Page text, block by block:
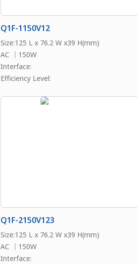
Q1F-1150V12
Size:125 L x 76.2 W x39 H(mm)
AC ｜150W
Interface:
Efficiency Level:
Q1F-2150V123
Size:125 L x 76.2 W x39 H(mm)
AC ｜150W
Interface: